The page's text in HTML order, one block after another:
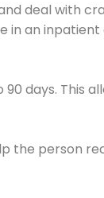
deal with
in an
days. This
the person